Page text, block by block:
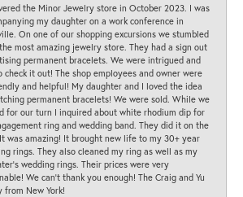
the Minor Jewelry store in October 2023. I was
my daughter on a work conference in
On one of our shopping excursions we stumbled
most amazing jewelry store. They had a sign out
permanent bracelets. We were intrigued and
check it out! The shop employees and owner were
and helpful! My daughter and I loved the idea
permanent bracelets! We were sold. While we
for our turn I inquired about white rhodium dip for
ring and wedding band. They did it on the
was amazing! It brought new life to my 30+ year
rings. They also cleaned my ring as well as my
wedding rings. Their prices were very
We can’t thank you enough! The Craig and Yu
from New York!